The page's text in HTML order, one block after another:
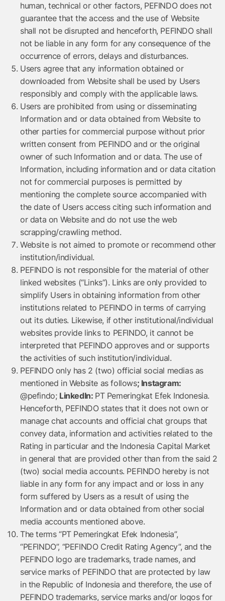
human, technical or other factors, PEFINDO does not
guarantee that the access and the use of Website
shall not be disrupted and henceforth, PEFINDO shall
not be liable in any form for any consequence of the
occurrence of errors, delays and disturbances.
Users agree that any information obtained or
downloaded from Website shall be used by Users
responsibly and comply with the applicable laws.
Users are prohibited from using or disseminating
Information and or data obtained from Website to
other parties for commercial purpose without prior
written consent from PEFINDO and or the original
owner of such Information and or data. The use of
Information, including information and or data citation
not for commercial purposes is permitted by
mentioning the complete source accompanied with
the date of Users access citing such information and
or data on Website and do not use the web
scrapping/crawling method.
Website is not aimed to promote or recommend other
institution/individual.
PEFINDO is not responsible for the material of other
linked websites (“Links”). Links are only provided to
simplify Users in obtaining information from other
institutions related to PEFINDO in terms of carrying
out its duties. Likewise, if other institutional/individual
websites provide links to PEFINDO, it cannot be
interpreted that PEFINDO approves and or supports
the activities of such institution/individual.
PEFINDO only has 2 (two) official social medias as
mentioned in Website as follows; Instagram:
@pefindo; LinkedIn: PT Pemeringkat Efek Indonesia.
Henceforth, PEFINDO states that it does not own or
manage chat accounts and official chat groups that
convey data, information and activities related to the
Rating in particular and the Indonesia Capital Market
in general that are provided other than from the said 2
(two) social media accounts. PEFINDO hereby is not
liable in any form for any impact and or loss in any
form suffered by Users as a result of using the
Information and or data obtained from other social
media accounts mentioned above.
The terms “PT Pemeringkat Efek Indonesia”,
“PEFINDO”, “PEFINDO Credit Rating Agency”, and the
PEFINDO logo are trademarks, trade names, and
service marks of PEFINDO that are protected by law
in the Republic of Indonesia and therefore, the use of
PEFINDO trademarks, service marks and/or logos for